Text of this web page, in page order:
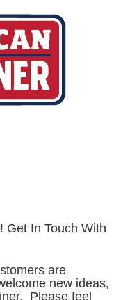
Get In Touch With
are
new ideas,
Please feel